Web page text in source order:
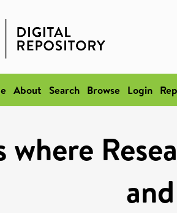
About Search Browse Login
where